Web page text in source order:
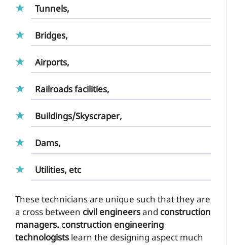
Tunnels,
Bridges,
Airports,
Railroads facilities,
Buildings/Skyscraper,
Dams,
Utilities, etc
These technicians are unique such that they are
a cross between civil engineersand construction
managers. construction engineering
technologists learn the designing aspect much